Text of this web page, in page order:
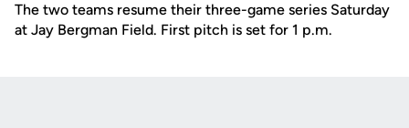
The two teams resume their three-game series Saturday
at Jay Bergman Field. First pitch is set for 1 p.m.